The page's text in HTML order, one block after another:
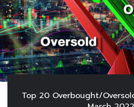
Top 20 Overbought/